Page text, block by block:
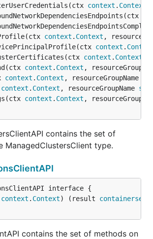
context . Context
context . Context ,
context .
context . Context
context . Context ,
context . Context , resourceGroupName
context . Context , resourceGroupName
context . Context ,
contains the set of
ManagedClustersClient type.
context . Context) (result
contains the set of methods on